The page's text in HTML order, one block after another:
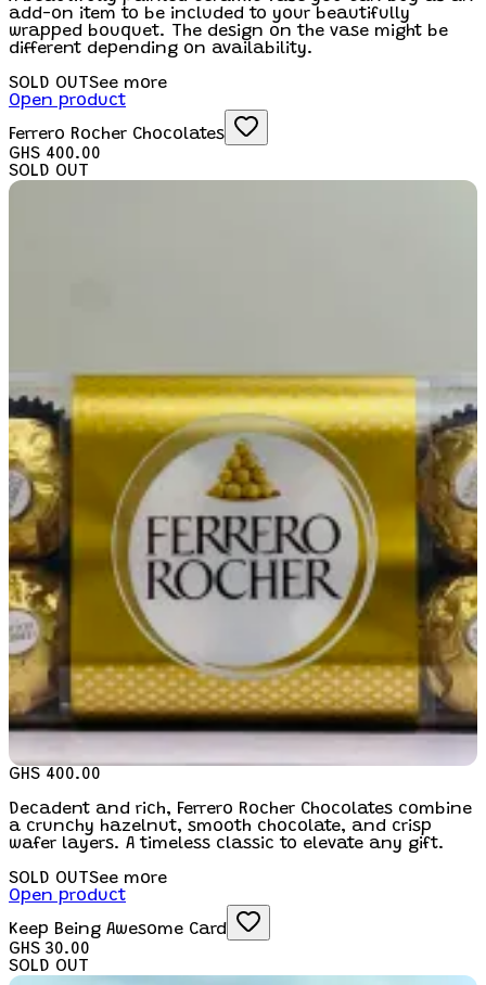
add-on item to be included to your beautifully
wrapped bouquet. The design on the vase might be
different depending on availability.
SOLD OUTSee more
Open product
Ferrero Rocher Chocolates
GHS 400.00
SOLD OUT
GHS 400.00
Decadent and rich, Ferrero Rocher Chocolates combine
a crunchy hazelnut, smooth chocolate, and crisp
wafer layers. A timeless classic to elevate any gift.
SOLD OUTSee more
Open product
Keep Being Awesome Card
GHS 30.00
SOLD OUT